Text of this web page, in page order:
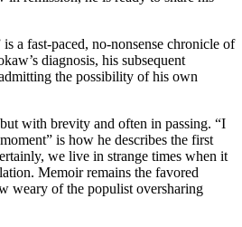
a fast-paced, no-nonsense chronicle of
diagnosis, his subsequent
the possibility of his own
with brevity and often in passing. “I
is how he describes the first
we live in strange times when it
Memoir remains the favored
weary of the populist oversharing